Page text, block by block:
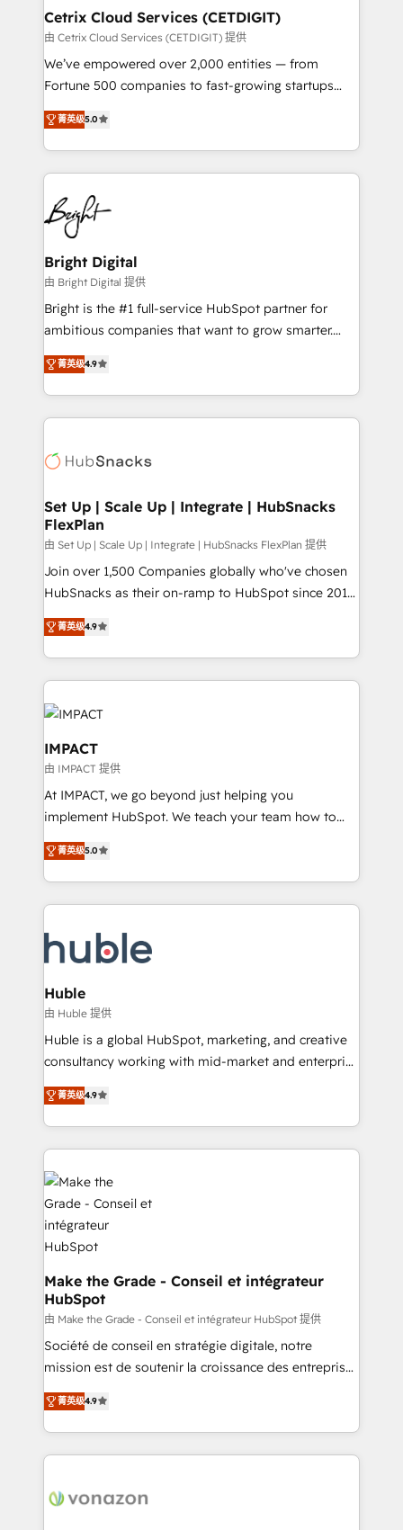
Award 🏆2020 Elite Solutions Partner 🏆2019
Integrations HubSpot Impact Award 🏆2019
Marketing Enablement HubSpot Impact Award 🏆
2018 Website Design HubSpot Impact Award 🏆2017
Growth-Driven Design Agency of the Year 🏆2016
Sales Enablement HubSpot Impact Award 🏆2015
HubSpot COS Performance Award 🏆2014 HubSpot
COS Design Award 🏆2013 HubSpot Marketplace
Partner 📆Founded in 1997
Cetrix Cloud Services (CETDIGIT)
由 Cetrix Cloud Services (CETDIGIT) 提供
We’ve empowered over 2,000 entities — from
Fortune 500 companies to fast-growing startups
and nonprofits — to streamline operations, scale
revenue, and unlock the full potential of HubSpot.
With deep technical and industry expertise, we fuse
automation, integration, and AI innovation to deliver
lasting impact. We specialize in: • Turnkey and end-
to-end HubSpot implementations • Onboarding for
Sales, Service, Marketing & Content Hubs • AI voice
and chat agents, predictive automation, and smart
workflows • Salesforce + HubSpot integration •
RevOps and AI-driven sales enablement • Website
design and CMS development • ERP integration: SAP,
and CRM migration from any platform •
Client/member portals built on HubSpot • Custom
WooCommerce, BuilderTrend, and more Experience
the difference — reach out to see how AI + HubSpot
菁英级5.0
Bright Digital
由 Bright Digital 提供
Bright is the #1 full-service HubSpot partner for
ambitious companies that want to grow smarter.
From HubSpot onboarding, to training, from
developing a new website to lead generation and
digital marketing; we do it all (and with great
results)! In short, our services include: - HubSpot
HubSpot development: websites, custom modules,
marketing, advertising, campaigns, content and
design We connect people, data and technology to
improve customer experiences. With our bright
people, exciting ideas and can-do mentality, we
ensure revenue growth on a daily basis. So tell us
team of 100+ experts is ready for you! Driving digital
growth | www.brightdigital.com
菁英级4.9
Set Up | Scale Up | Integrate | HubSnacks
FlexPlan
由 Set Up | Scale Up | Integrate | HubSnacks FlexPlan 提供
Join over 1,500 Companies globally who've chosen
HubSnacks as their on-ramp to HubSpot since 2014
Simple pay-as-you-go plans that accelerate value...
1️⃣ Set Up | Onboarding New or Check-fixing existing
HubSpot portals 2️⃣ Scale Up | 100% HubSpot Task
Execution... Global 24/7 ... All Experts 3️⃣ Integrate |
your entire Tech Stack with Custom Integrations
Slash months from your API Integration project... ⬅️
Click "Contact Business" ⬅️ to access 150+ Kickstart
Integration templates that put HubSpot in the center
of your tech stack, syncing... 🛍️ Shopify or
WooCommerce 💲 Stripe or Paypal 💰 Sage or
Netsuite 🤖 Google or Microsoft ✍️ DocuSign or
PandaDoc 🌐 Avalara or Quaderno HubSnacks holds
Migrate | seamlessly off your old CRM onto a clean
new HubSpot portal with Advanced Website and
菁英级4.9
IMPACT
由 IMPACT 提供
At IMPACT, we go beyond just helping you
implement HubSpot. We teach your team how to
master it. As the creators of the Endless Customers
System™ (the next evolution of They Ask, You
Answer), we’re the only HubSpot partner built
entirely around coaching and training. That means
skills, processes, and internal team you need to
attract the right buyers, close deals faster, and grow
without outside dependencies. You’ll learn how to: •
Set up, audit, and organize your HubSpot portal •
Get your sales team fully using HubSpot • Track
pipeline and revenue across the entire buyer journey
growth • Create content and videos that attract
buyers • Use AI to scale smarter Our coaching-led
lasts. So if you're ready to become the most trusted
voice in your market, let’s talk.
菁英级5.0
Huble
由 Huble 提供
Huble is a global HubSpot, marketing, and creative
consultancy working with mid-market and enterprise
businesses. We go beyond implementation, shaping
the strategy, processes, and teams that turn
HubSpot into a genuine growth engine. Named
HubSpot's Global Partner of the Year in 2024,
consistently ranked among their top 5 partners
worldwide, and with over 15 years in the ecosystem,
Huble has built a track record that speaks for itself.
One company, one operating model, delivering
across offices and consulting teams in the UK, USA,
Canada, Germany, France, Belgium, Singapore, and
South Africa. Certified compliant with ISO/IEC
27001:2022 and ISO 9001:2015 across all seven
international offices and 175+ employees.
菁英级4.9
Make the Grade - Conseil et intégrateur
HubSpot
由 Make the Grade - Conseil et intégrateur HubSpot 提供
Société de conseil en stratégie digitale, notre
mission est de soutenir la croissance des entreprises
B2B à travers l’acquisition de nouveaux clients,
l'intégration CRM et le développement des revenus
auprès de vos comptes existants. En France et à
l'international, nous travaillons avec des ETI
delà d’une simple transformation digitale et des
菁英级4.9